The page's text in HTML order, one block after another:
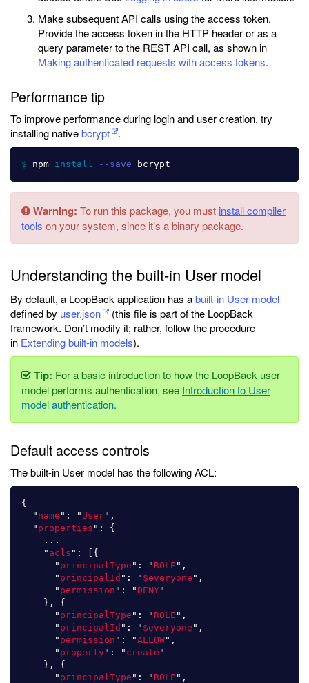
Make subsequent API calls using the access token.
Provide the access token in the HTTP header or as a
query parameter to the REST API call, as shown in
Making authenticated requests with access tokens.
Performance tip
To improve performance during login and user creation, try
installing nativebcrypt .
$ npm install --save
Warning: To run this package, you must install compiler
tools on your system, since it’s a binary package.
Understanding the built-in User model
By default, a LoopBack application has abuilt-in User model
defined by user.json
(this file is part of the LoopBack
framework. Don’t modify it; rather, follow the procedure
in Extending built-in models).
Tip: For a basic introduction to how the LoopBack user
model performs authentication, see Introduction to User
model authentication.
Default access controls
The built-in User model has the following ACL:
{
" name " : " User" ,
" properties " :
{
...
" acls " :
[{
" principalType " : " ROLE " ,
" principalId " : " $everyone " ,
" permission " : "DENY"
},
{
" principalType " : " ROLE " ,
" principalId " : " $everyone " ,
" permission " : "ALLOW" ,
" property" : " create "
},
{
" principalType " : " ROLE " ,